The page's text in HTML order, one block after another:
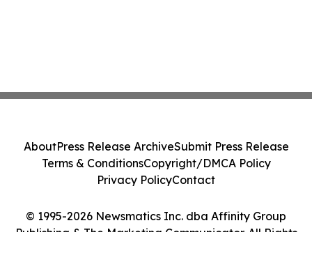
© 1995-2026 Newsmatics Inc. dba Affinity Group
Publishing & The Marketing Communicator. All Rights
AboutPress Release ArchiveSubmit Press Release
Terms & ConditionsCopyright/DMCA Policy
Privacy PolicyContact